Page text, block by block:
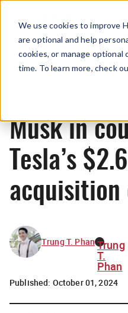
We use cookies to improve
are optional and help
cookies, or manage
time. To learn more, check
Musk in
Tesla’s
acquisition
Trung T. Phan Trung
T.
Phan
Published: October 01, 2024